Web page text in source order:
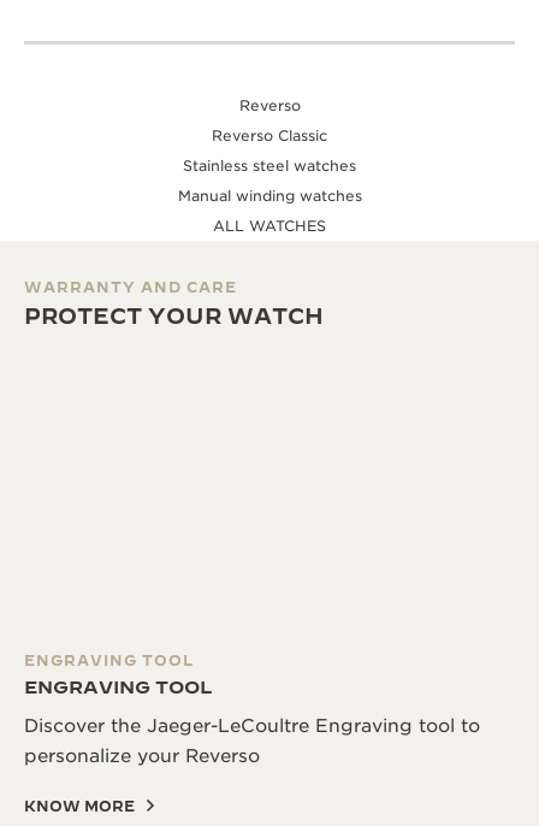
Reverso
Reverso Classic
Stainless steel watches
Manual winding watches
ALL WATCHES
WARRANTY AND CARE
PROTECT YOUR WATCH
ENGRAVING TOOL
ENGRAVING TOOL
Discover the Jaeger-LeCoultre Engraving tool to
personalize your Reverso
KNOW MORE